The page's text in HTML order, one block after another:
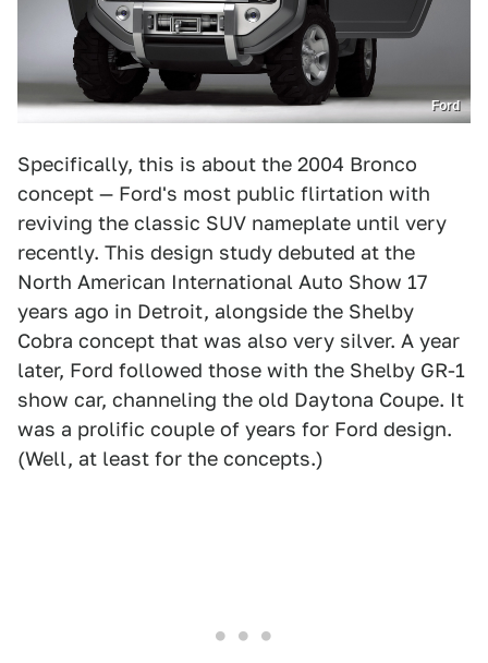
Ford
Specifically, this is about the 2004 Bronco
concept — Ford's most public flirtation with
reviving the classic SUV nameplate until very
recently. This design study debuted at the
North American International Auto Show 17
years ago in Detroit, alongside the Shelby
Cobra concept that was also very silver. A year
later, Ford followed those with the Shelby GR-1
show car, channeling the old Daytona Coupe. It
was a prolific couple of years for Ford design.
(Well, at least for the concepts.)